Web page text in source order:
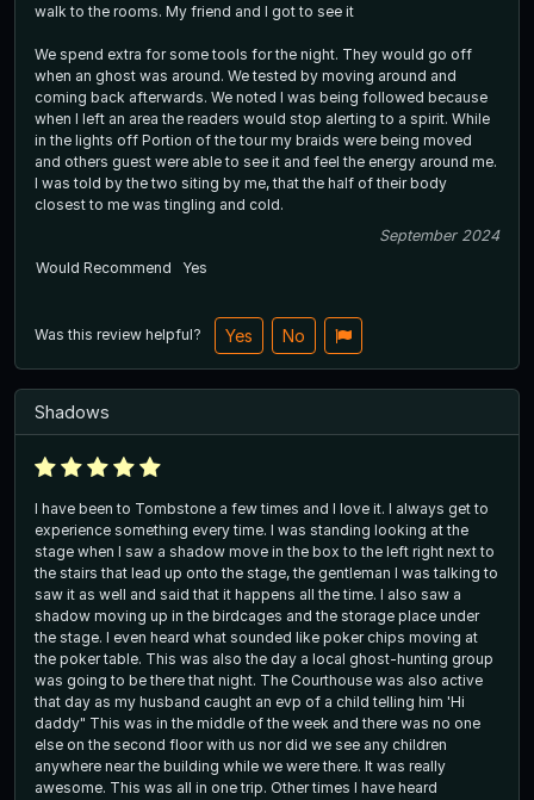
walk to the rooms. My friend and I got to see it
We spend extra for some tools for the night. They would go off
when an ghost was around. We tested by moving around and
coming back afterwards. We noted I was being followed because
when I left an area the readers would stop alerting to a spirit. While
in the lights off Portion of the tour my braids were being moved
and others guest were able to see it and feel the energy around me.
I was told by the two siting by me, that the half of their body
closest to me was tingling and cold.
September 2024
Would Recommend
Yes
Was this review helpful? Yes No
Shadows
I have been to Tombstone a few times and I love it. I always get to
experience something every time. I was standing looking at the
stage when I saw a shadow move in the box to the left right next to
the stairs that lead up onto the stage, the gentleman I was talking to
saw it as well and said that it happens all the time. I also saw a
shadow moving up in the birdcages and the storage place under
the stage. I even heard what sounded like poker chips moving at
the poker table. This was also the day a local ghost-hunting group
was going to be there that night. The Courthouse was also active
that day as my husband caught an evp of a child telling him 'Hi
daddy" This was in the middle of the week and there was no one
else on the second floor with us nor did we see any children
anywhere near the building while we were there. It was really
awesome. This was all in one trip. Other times I have heard